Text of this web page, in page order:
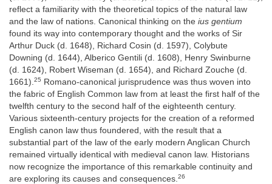
reflect a familiarity with the theoretical topics of the natural law
and the law of nations. Canonical thinking on the ius gentium
found its way into contemporary thought and the works of Sir
Arthur Duck (d. 1648), Richard Cosin (d. 1597), Colybute
Downing (d. 1644), Alberico Gentili (d. 1608), Henry Swinburne
(d. 1624), Robert Wiseman (d. 1654), and Richard Zouche (d.
1661).25
Romano-canonical jurisprudence was thus woven into
the fabric of English Common law from at least the first half of the
twelfth century to the second half of the eighteenth century.
Various sixteenth-century projects for the creation of a reformed
English canon law thus foundered, with the result that a
substantial part of the law of the early modern Anglican Church
remained virtually identical with medieval canon law. Historians
now recognize the importance of this remarkable continuity and
are exploring its causes and consequences.26